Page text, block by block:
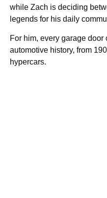
while Zach is deciding
legends for his daily
For him, every garage
automotive history, from
hypercars.